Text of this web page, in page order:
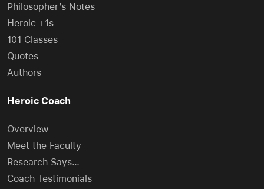
Philosopher’s Notes
Heroic +1s
101 Classes
Quotes
Authors
Heroic Coach
Overview
Meet the Faculty
Research Says…
Coach Testimonials